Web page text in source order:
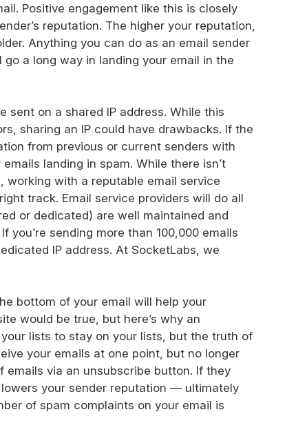
Positive engagement like this is closely
reputation. The higher your reputation,
Anything you can do as an email sender
a long way in landing your email in the
sent on a shared IP address. While this
sharing an IP could have drawbacks. If the
from previous or current senders with
landing in spam. While there isn’t
working with a reputable email service
track. Email service providers will do all
or dedicated) are well maintained and
you’re sending more than 100,000 emails
IP address. At SocketLabs, we
bottom of your email will help your
would be true, but here’s why an
lists to stay on your lists, but the truth of
your emails at one point, but no longer
via an unsubscribe button. If they
your sender reputation — ultimately
of spam complaints on your email is